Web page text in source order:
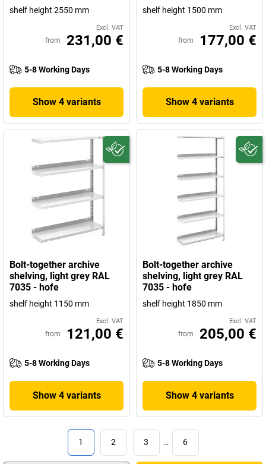
shelf height 2550 mm
Excl. VAT
from 231,00 €
5-8 Working Days
Show 4 variants
shelf height 1500 mm
Excl. VAT
from 177,00 €
5-8 Working Days
Show 4 variants
Bolt-together archive
shelving, light grey RAL
7035 - hofe
shelf height 1150 mm
Excl. VAT
from 121,00 €
5-8 Working Days
Show 4 variants
Bolt-together archive
shelving, light grey RAL
7035 - hofe
shelf height 1850 mm
Excl. VAT
from 205,00 €
5-8 Working Days
Show 4 variants
1 2 3 … 6